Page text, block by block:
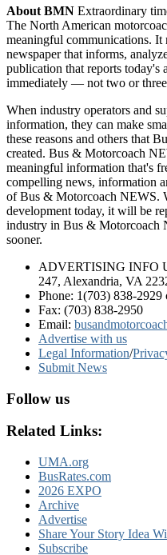
About BMN Extraordinary
The North American
meaningful communications. It
newspaper that informs,
publication that reports today's
immediately — not two or
When industry operators and
information, they can make
these reasons and others that
created. Bus & Motorcoach
meaningful information that's
compelling news, information
of Bus & Motorcoach NEWS.
development today, it will be
industry in Bus & Motorcoach
sooner.
ADVERTISING INFO
247, Alexandria, VA
Phone: 1(703) 838-2929
Fax: (703) 838-2950
Email:
Advertise with us
Legal Information/
Submit News
Follow us
Related Links:
UMA.org
BusRates.com
2026 EXPO
Archive
Advertise
Share Your Story Idea
Subscribe